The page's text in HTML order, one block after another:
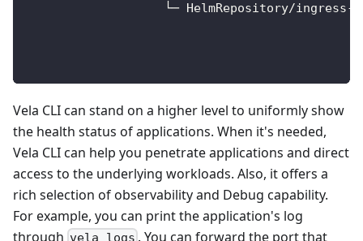
└─ HelmRepository/
Vela CLI can stand on a higher level to uniformly show
the health status of applications. When it's needed,
Vela CLI can help you penetrate applications and direct
access to the underlying workloads. Also, it offers a
rich selection of observability and Debug capability.
For example, you can print the application's log
through
. You can forward the port that